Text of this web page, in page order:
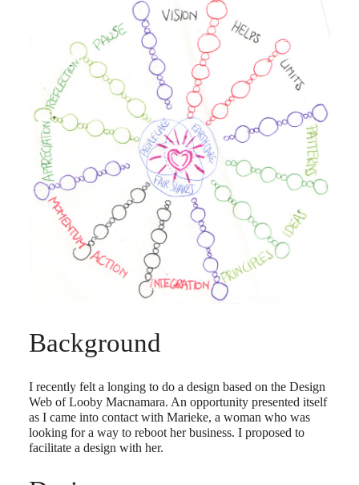
Background
I recently felt a longing to do a design based on the Design
Web of Looby Macnamara. An opportunity presented itself
as I came into contact with Marieke, a woman who was
looking for a way to reboot her business. I proposed to
facilitate a design with her.